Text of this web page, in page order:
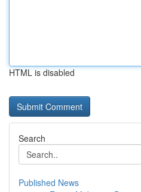
HTML is disabled
Search
Published News